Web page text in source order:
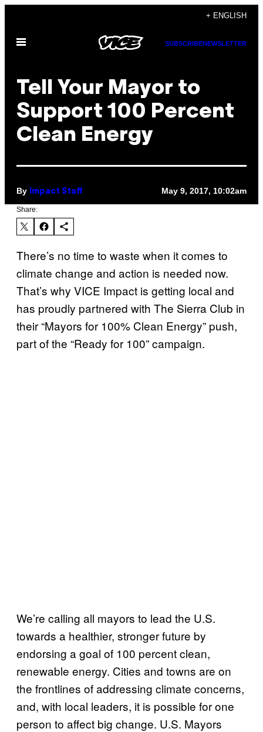
content
+ ENGLISH
Open
SUBSCRIBENEWSLETTER
Tell Your Mayor to
Support 100 Percent
Clean Energy
By Impact Staff May 9, 2017, 10:02am
Share:
There’s no time to waste when it comes to
climate change and action is needed now.
That’s why VICE Impact is getting local and
has proudly partnered with The Sierra Club in
their “Mayors for 100% Clean Energy” push,
part of the “Ready for 100” campaign.
We’re calling all mayors to lead the U.S.
towards a healthier, stronger future by
endorsing a goal of 100 percent clean,
renewable energy. Cities and towns are on
the frontlines of addressing climate concerns,
and, with local leaders, it is possible for one
person to affect big change. U.S. Mayors